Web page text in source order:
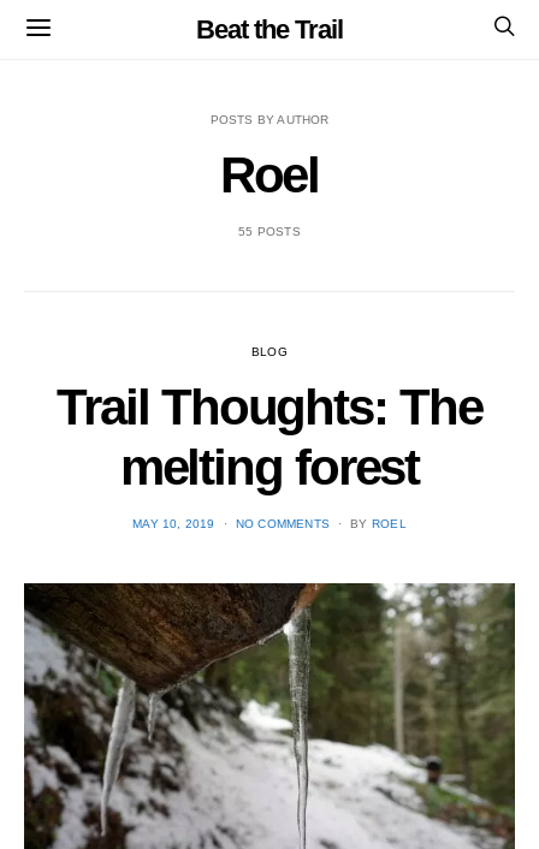
Beat the Trail
POSTS BY AUTHOR
Roel
55 POSTS
BLOG
Trail Thoughts: The
melting forest
POSTED
MAY 10, 2019 NO COMMENTS BY ROEL